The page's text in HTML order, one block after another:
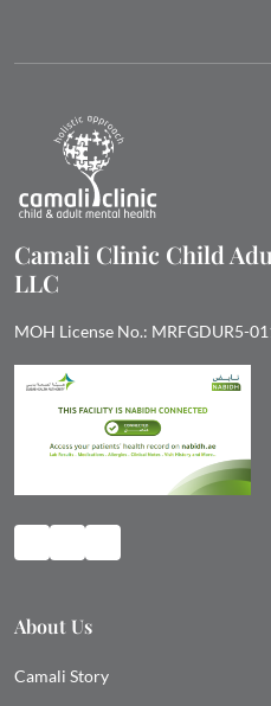
Camali Clinic Child
LLC
MOH License No.: MRFGDUR5-
About Us
Camali Story